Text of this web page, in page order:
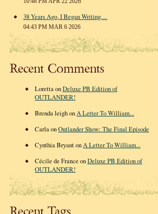
38 Years Ago, I Began Writing…
04:43 PM MAR 6 2026
Recent Comments
Loretta onDeluxe PB Edition of
OUTLANDER!
Brenda leigh onA Letter To William...
Carla onOutlander Show: The Final Episode
Cynthia Bryant onA Letter To William...
Cécile de France onDeluxe PB Edition of
OUTLANDER!